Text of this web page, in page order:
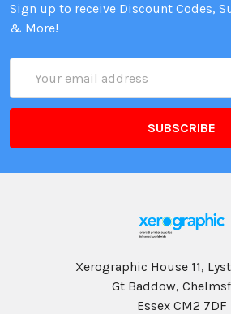
Sign up to receive Discount Codes,
& More!
Address
Xerographic House 11,
Gt Baddow,
Essex CM2 7DF